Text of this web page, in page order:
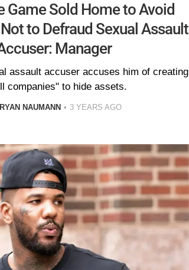
Game Sold Home to Avoid
to Defraud Sexual Assault
Manager
assault accuser accuses him of creating
companies" to hide assets.
RYAN NAUMANN 3 YEARS AGO